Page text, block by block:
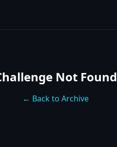
Not Found
← Back to Archive